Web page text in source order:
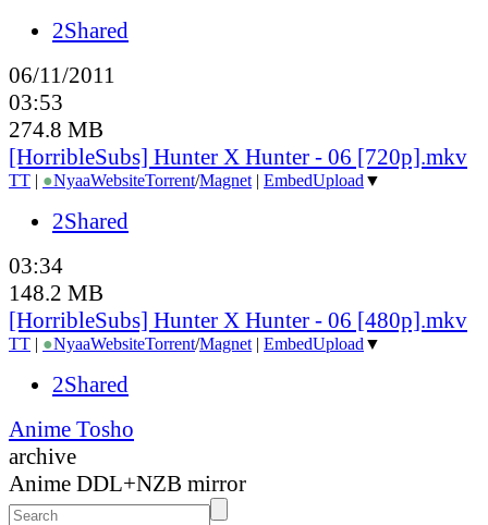
2Shared
06/11/2011
03:53
274.8 MB
[HorribleSubs] Hunter X Hunter - 06 [720p].mkv
TT | ●NyaaWebsiteTorrent/Magnet | EmbedUpload ▼
2Shared
03:34
148.2 MB
[HorribleSubs] Hunter X Hunter - 06 [480p].mkv
TT | ●NyaaWebsiteTorrent/Magnet | EmbedUpload ▼
2Shared
Anime Tosho
archive
Anime DDL+NZB mirror